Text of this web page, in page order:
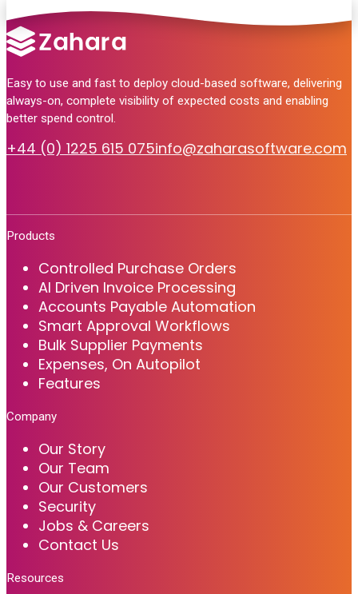
Easy to use and fast to deploy cloud-based software, delivering
always-on, complete visibility of expected costs and enabling
better spend control.
+44 (0) 1225 615 075info@zaharasoftware.com
Products
Controlled Purchase Orders
AI Driven Invoice Processing
Accounts Payable Automation
Smart Approval Workflows
Bulk Supplier Payments
Expenses, On Autopilot
Features
Company
Our Story
Our Team
Our Customers
Security
Jobs & Careers
Contact Us
Resources